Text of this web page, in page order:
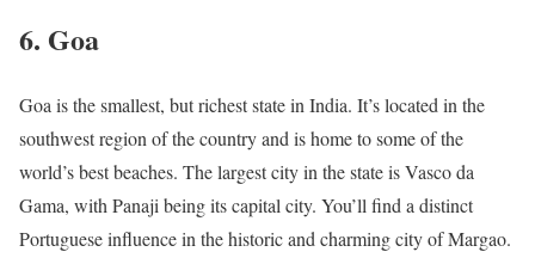
6. Goa
Goa is the smallest, but richest state in India. It’s located in the
southwest region of the country and is home to some of the
world’s best beaches. The largest city in the state is Vasco da
Gama, with Panaji being its capital city. You’ll find a distinct
Portuguese influence in the historic and charming city of Margao.